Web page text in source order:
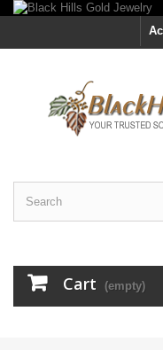
Cart (empty)